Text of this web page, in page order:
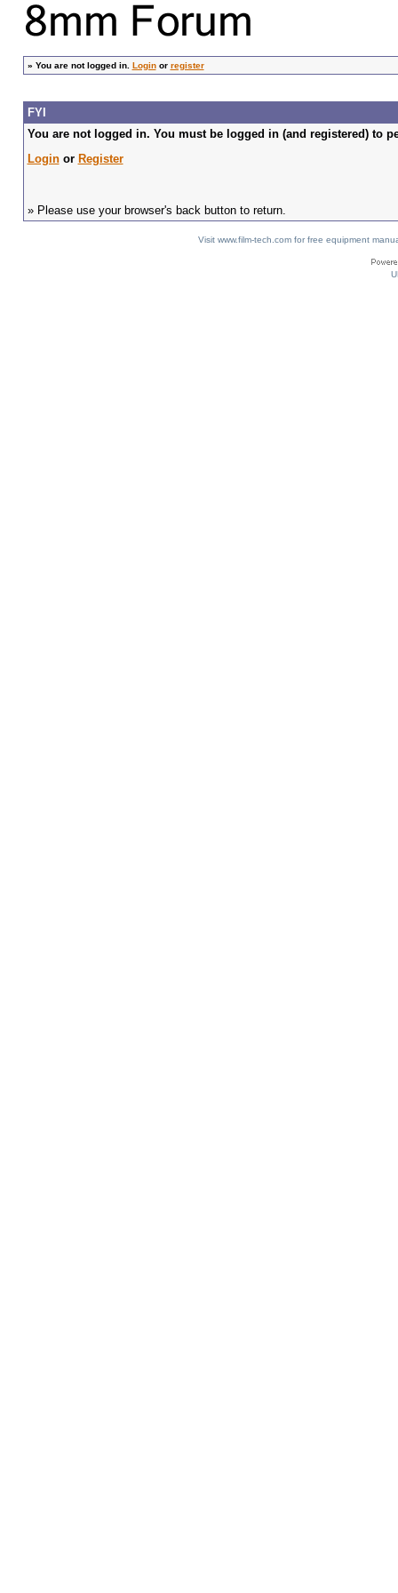
» You are not logged in. Loginor register
FYI
You are not logged in. You must be logged in (and registered) to
Loginor Register
» Please use your browser's back button to return.
Visit www.film-tech.com for free equipment